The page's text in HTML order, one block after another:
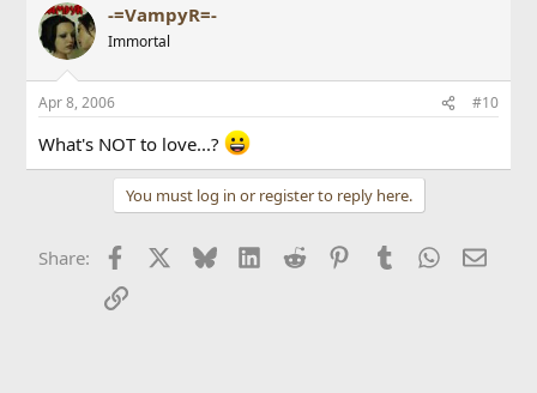
-=VampyR=-
Immortal
Apr 8, 2006 #10
What's NOT to love...?
You must log in or register to reply here.
Share: Facebook BlueskyLinkedIn
Reddit PinterestTumblr WhatsApp
Email
Link